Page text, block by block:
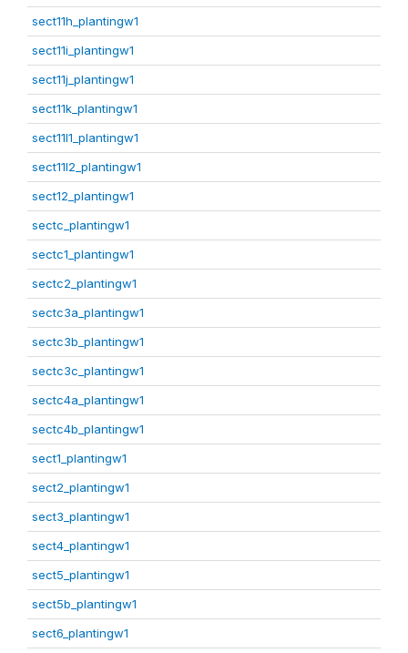
sect11h_plantingw1
sect11i_plantingw1
sect11j_plantingw1
sect11k_plantingw1
sect11l1_plantingw1
sect11l2_plantingw1
sect12_plantingw1
sectc_plantingw1
sectc1_plantingw1
sectc2_plantingw1
sectc3a_plantingw1
sectc3b_plantingw1
sectc3c_plantingw1
sectc4a_plantingw1
sectc4b_plantingw1
sect1_plantingw1
sect2_plantingw1
sect3_plantingw1
sect4_plantingw1
sect5_plantingw1
sect5b_plantingw1
sect6_plantingw1